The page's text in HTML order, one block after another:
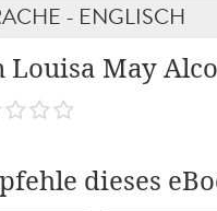
- ENGLISCH
Louisa May
dieses